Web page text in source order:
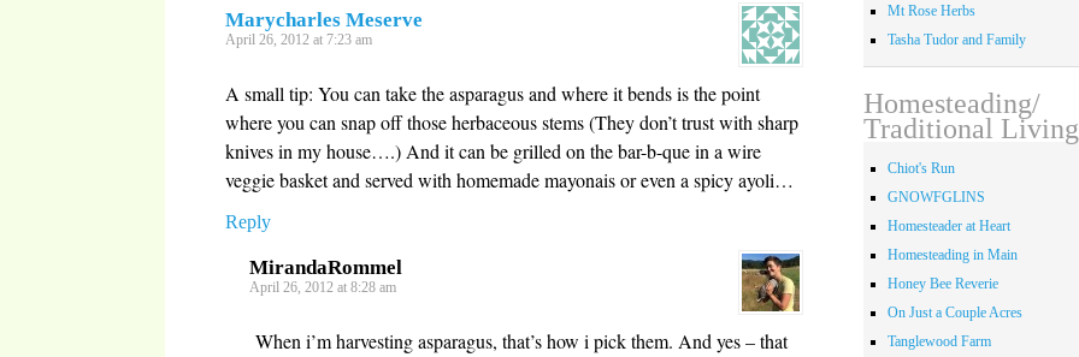
Marycharles Meserve
April 26, 2012 at 7:23 am
A small tip: You can take the asparagus and where it bends is the point
where you can snap off those herbaceous stems (They don’t trust with sharp
knives in my house….) And it can be grilled on the bar-b-que in a wire
veggie basket and served with homemade mayonais or even a spicy ayoli…
Reply
MirandaRommel
April 26, 2012 at 8:28 am
When i’m harvesting asparagus, that’s how i pick them. And yes – that
Mt Rose Herbs
Tasha Tudor and Family
Homesteading/
Traditional Living
Chiot's Run
GNOWFGLINS
Homesteader at Heart
Homesteading in Main
Honey Bee Reverie
On Just a Couple Acres
Tanglewood Farm